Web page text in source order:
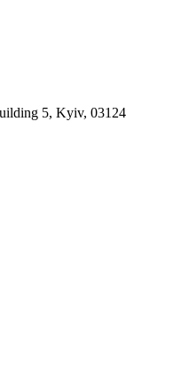
5, Kyiv, 03124